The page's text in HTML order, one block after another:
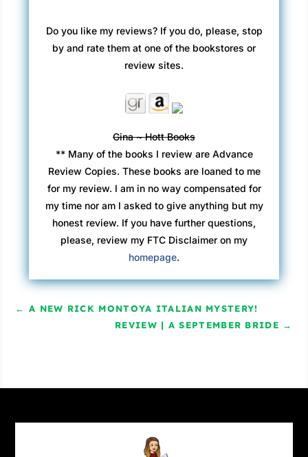
Do you like my reviews? If you do, please, stop
by and rate them at one of the bookstores or
review sites.
Gina ~ Hott Books
** Many of the books I review are Advance
Review Copies. These books are loaned to me
for my review. I am in no way compensated for
my time nor am I asked to give anything but my
honest review. If you have further questions,
please, review my FTC Disclaimer on my
homepage.
←A NEW RICK MONTOYA ITALIAN MYSTERY!
REVIEW | A SEPTEMBER BRIDE →